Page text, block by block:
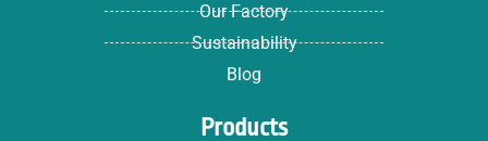
Our Factory
Sustainability
Blog
Products